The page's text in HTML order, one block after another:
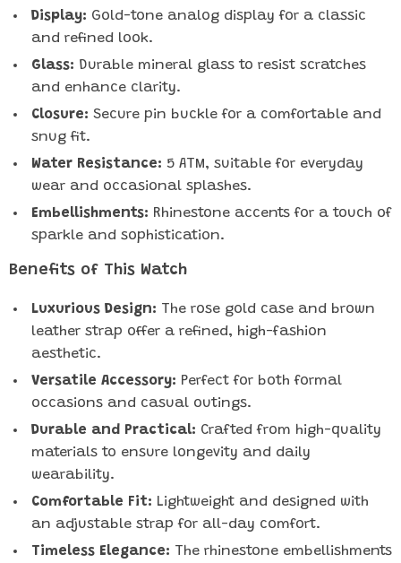
Display: Gold-tone analog display for a classic
and refined look.
Glass: Durable mineral glass to resist scratches
and enhance clarity.
Closure: Secure pin buckle for a comfortable and
snug fit.
Water Resistance: 5 ATM, suitable for everyday
wear and occasional splashes.
Embellishments: Rhinestone accents for a touch of
sparkle and sophistication.
Benefits of This Watch
Luxurious Design: The rose gold case and brown
leather strap offer a refined, high-fashion
aesthetic.
Versatile Accessory: Perfect for both formal
occasions and casual outings.
Durable and Practical: Crafted from high-quality
materials to ensure longevity and daily
wearability.
Comfortable Fit: Lightweight and designed with
an adjustable strap for all-day comfort.
Timeless Elegance: The rhinestone embellishments